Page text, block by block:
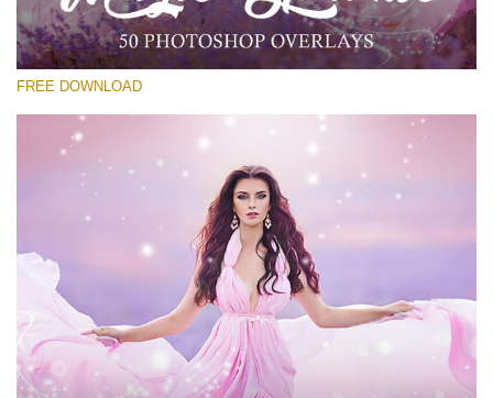
Magic Sparkle
(216 Overlays)
4 Seasons (411 Overlays)
Large 6000*4000px
Entire Collection
(1783 Overlays)
Large 6000*4000px
Download Gratis
FREE DOWNLOAD